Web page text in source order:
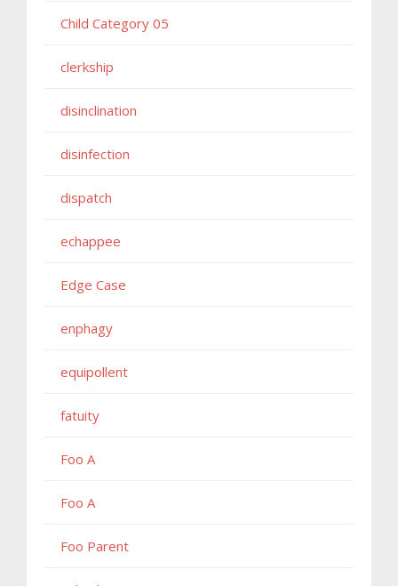
Child Category 05
clerkship
disinclination
disinfection
dispatch
echappee
Edge Case
enphagy
equipollent
fatuity
Foo A
Foo A
Foo Parent